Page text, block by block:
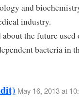
and
industry.
the future
bacteria in
May 16, 2013 at